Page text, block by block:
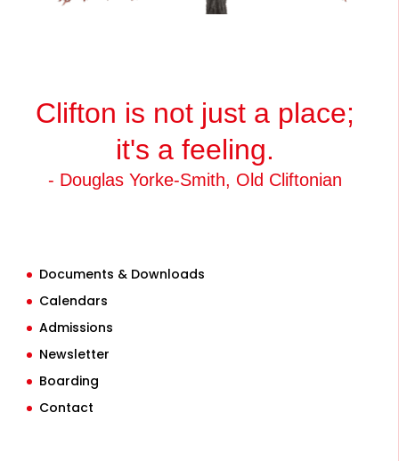
Clifton is not just a place;
it's a feeling.
- Douglas Yorke-Smith, Old Cliftonian
Documents & Downloads
Calendars
Admissions
Newsletter
Boarding
Contact